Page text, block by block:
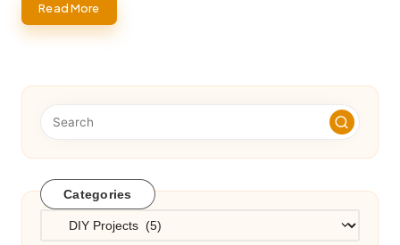
Read More
Categories
Categories